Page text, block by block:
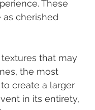
These
cherished
that may
the most
create a larger
in its entirety,